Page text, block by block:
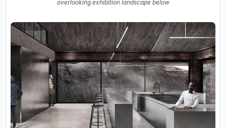
overlooking exhibition landscape below